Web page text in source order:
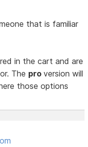
that is familiar
in the cart and are
The proversion will
those options